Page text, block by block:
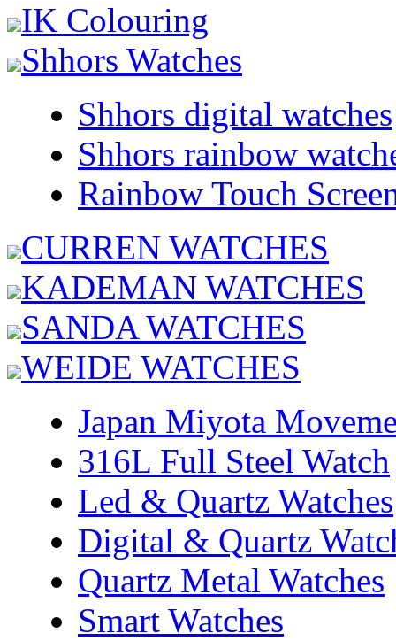
IK Colouring
Shhors Watches
Shhors digital watches
Shhors rainbow
Rainbow Touch
CURREN WATCHES
KADEMAN WATCHES
SANDA WATCHES
WEIDE WATCHES
Japan Miyota
316L Full Steel Watch
Led & Quartz Watches
Digital & Quartz
Quartz Metal Watches
Smart Watches